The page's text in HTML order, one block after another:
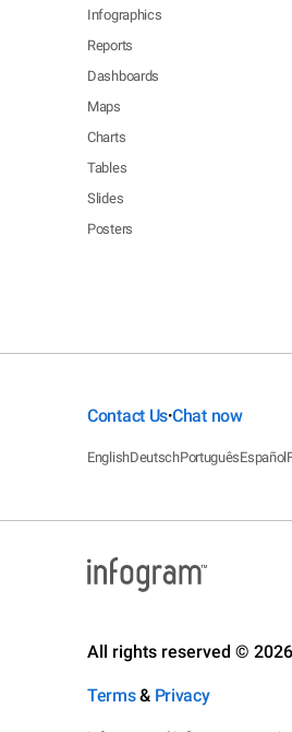
Infographics
Reports
Dashboards
Maps
Charts
Tables
Slides
Posters
Contact Us•Chat now
EnglishDeutschPortuguêsEspañol
All rights reserved ©
Terms& Privacy